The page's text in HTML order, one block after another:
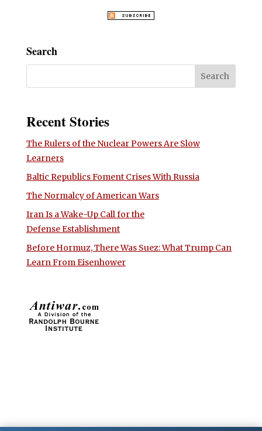
Search
Recent Stories
The Rulers of the Nuclear Powers Are Slow
Learners
Baltic Republics Foment Crises With Russia
The Normalcy of American Wars
Iran Is a Wake-Up Call for the
Defense Establishment
Before Hormuz, There Was Suez: What Trump Can
Learn From Eisenhower